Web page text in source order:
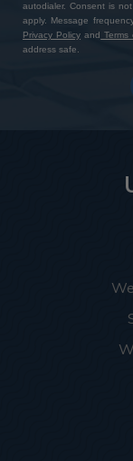
autodialer. Consent is
apply. Message
Privacy Policy and Terms
address safe.